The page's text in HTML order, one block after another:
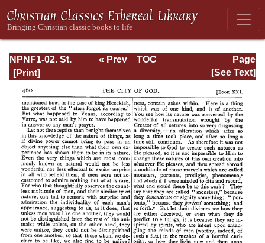
NPNF1-02. St.
Augustine's City
of God and
Christian
Doctrine
Page
Page_460.html
« Prev
TOC
[See Text]